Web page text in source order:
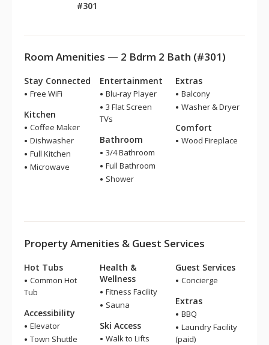
#301
Room Amenities — 2 Bdrm 2 Bath (#301)
Stay Connected
Free WiFi
Kitchen
Coffee Maker
Dishwasher
Full Kitchen
Microwave
Entertainment
Blu-ray Player
3 Flat Screen
TVs
Bathroom
3/4 Bathroom
Full Bathroom
Shower
Extras
Balcony
Washer & Dryer
Comfort
Wood Fireplace
Property Amenities & Guest Services
Hot Tubs
Common Hot
Tub
Accessibility
Elevator
Town Shuttle
Health &
Wellness
Fitness Facility
Sauna
Ski Access
Walk to Lifts
Guest Services
Concierge
Extras
BBQ
Laundry Facility
(paid)